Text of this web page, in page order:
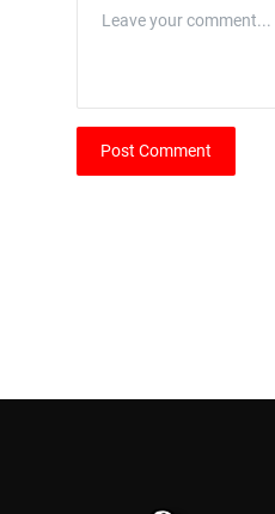
Post Comment